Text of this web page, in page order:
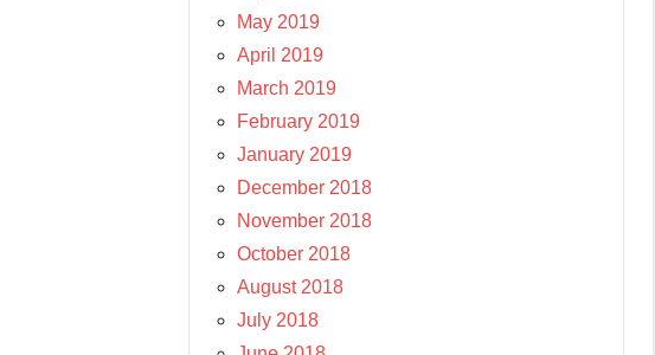
May 2019
April 2019
March 2019
February 2019
January 2019
December 2018
November 2018
October 2018
August 2018
July 2018